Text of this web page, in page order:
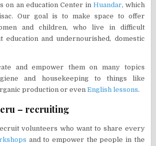
on an education Center in Huandar, which
Our goal is to make space to offer
and children, who live in difficult
education and undernourished, domestic
and empower them on many topics
and housekeeping to things like
production or evenEnglish lessons.
– recruiting
volunteers who want to share every
and to empower the people in the